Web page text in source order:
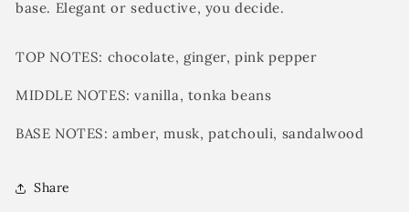
base. Elegant or seductive, you decide.
TOP NOTES: chocolate, ginger, pink pepper
MIDDLE NOTES:vanilla, tonka beans
BASE NOTES:amber, musk, patchouli, sandalwood
Share